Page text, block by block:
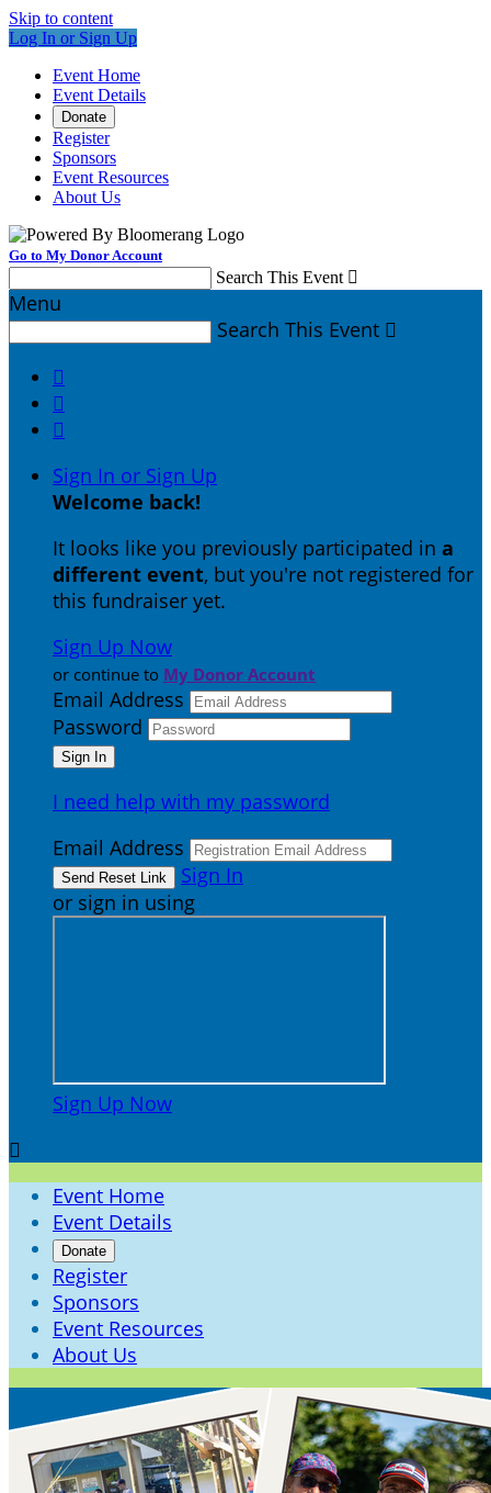
Skip to content
Log In or Sign Up
Event Home
Event Details
Donate
Register
Sponsors
Event Resources
About Us
Go to My Donor Account
Search This Event 
Menu
Search This Event 



Sign In or Sign Up
Welcome back!
It looks like you previously participated in a
different event, but you're not registered for
this fundraiser yet.
Sign Up Now
or continue to My Donor Account
Email Address
Password
I need help with my password
Email Address
Sign In
or sign in using
Sign Up Now

Event Home
Event Details
Donate
Register
Sponsors
Event Resources
About Us